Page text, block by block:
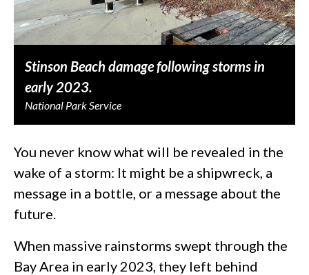
Stinson Beach damage following storms in
early 2023.
National Park Service
You never know what will be revealed in the
wake of a storm: It might be a shipwreck, a
message in a bottle, or a message about the
future.
When massive rainstorms swept through the
Bay Area in early 2023, they left behind